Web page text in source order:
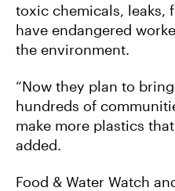
toxic chemicals, leaks,
have endangered
the environment.
“Now they plan to
hundreds of
make more plastics
added.
Food & Water Watch